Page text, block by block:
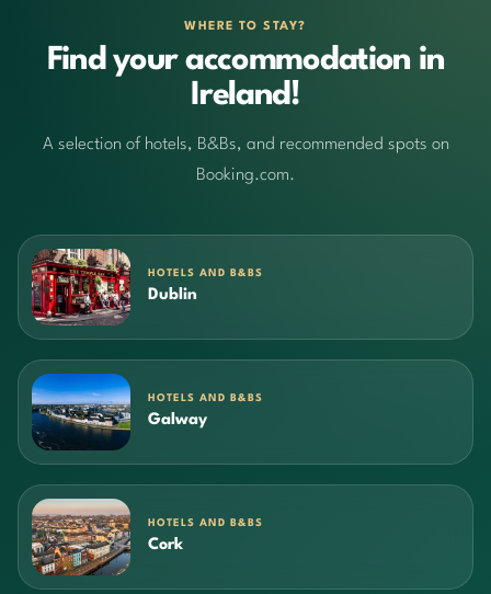
WHERE TO STAY?
Find your accommodation in
Ireland!
A selection of hotels, B&Bs, and recommended spots on
Booking.com.
HOTELS AND B&BS
Dublin
HOTELS AND B&BS
Galway
HOTELS AND B&BS
Cork